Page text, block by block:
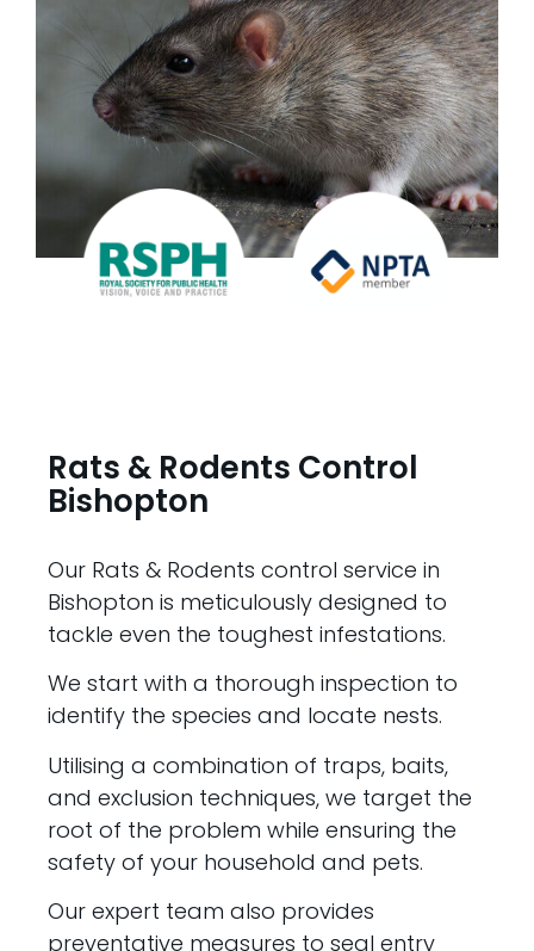
Rats & Rodents Control
Bishopton
Our Rats & Rodents control service in
Bishopton is meticulously designed to
tackle even the toughest infestations.
We start with a thorough inspection to
identify the species and locate nests.
Utilising a combination of traps, baits,
and exclusion techniques, we target the
root of the problem while ensuring the
safety of your household and pets.
Our expert team also provides
preventative measures to seal entry